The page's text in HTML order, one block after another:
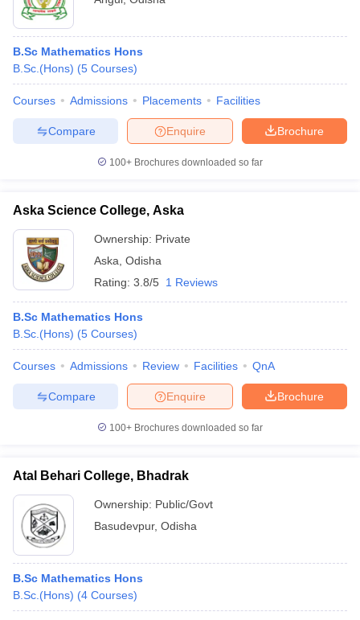
B.Sc Mathematics Hons
B.Sc.(Hons) (5 Courses)
Courses Admissions Placements Facilities
Brochure
Enquire
Compare
100+ Brochures downloaded so far
Aska Science College, Aska
Ownership: Private
Aska Odisha
Rating: 3.8/5 1 Reviews
B.Sc Mathematics Hons
B.Sc.(Hons) (5 Courses)
Courses Admissions Review Facilities QnA
Brochure
Enquire
Compare
100+ Brochures downloaded so far
Atal Behari College, Bhadrak
Ownership: Public/Govt
Basudevpur, Odisha
B.Sc Mathematics Hons
B.Sc.(Hons) (4 Courses)